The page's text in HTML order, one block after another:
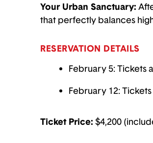
Your Urban Sanctuary:
that perfectly balances
RESERVATION DETAILS
February 5: Tickets
February 12:
Ticket Price: $4,200